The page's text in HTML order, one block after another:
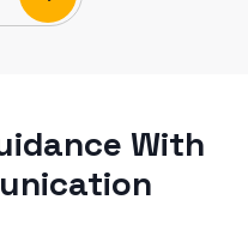
With